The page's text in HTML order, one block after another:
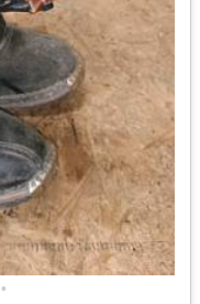
•